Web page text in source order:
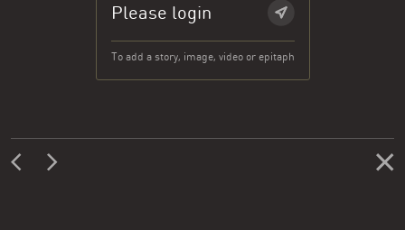
Please login
To add a story, image, video or epitaph